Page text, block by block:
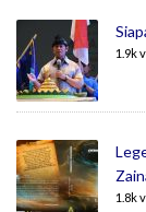
1.9k
1.8k